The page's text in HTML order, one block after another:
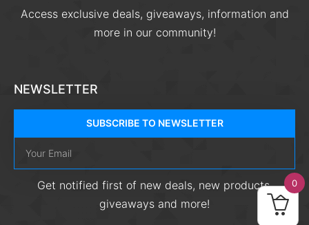
Access exclusive deals, giveaways, information and
more in our community!
NEWSLETTER
SUBSCRIBE TO NEWSLETTER
Get notified first of new deals, new products,
giveaways and more!
0